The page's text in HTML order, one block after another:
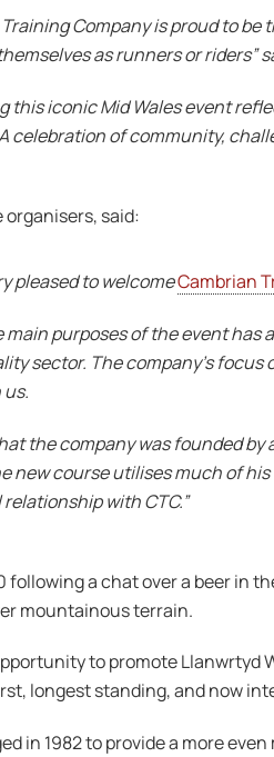
Training Company is proud to
as runners or riders”
this iconic Mid Wales event
celebration of community,
organisers, said:
pleased to welcomeCambrian
main purposes of the event
sector. The company’s
the company was founded by
new course utilises much of
with CTC.”
following a chat over a beer in
mountainous terrain.
to promote Llanwrtyd
longest standing, and now
in 1982 to provide a more